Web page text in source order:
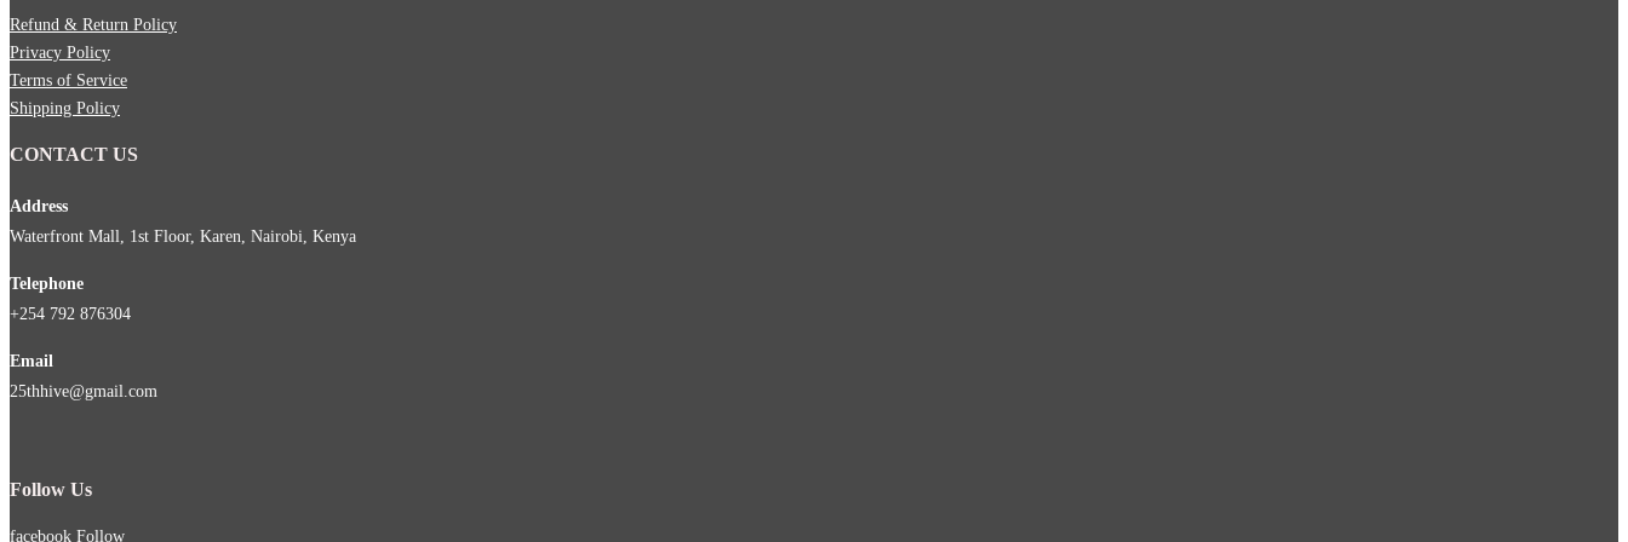
Refund & Return Policy
Privacy Policy
Terms of Service
Shipping Policy
CONTACT US
Address
Waterfront Mall, 1st Floor, Karen, Nairobi, Kenya
Telephone
+254 792 876304
Email
25thhive@gmail.com
Follow Us
facebook Follow